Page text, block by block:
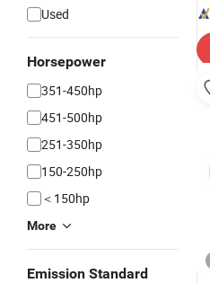
Used
Horsepower
351-450hp
451-500hp
251-350hp
150-250hp
＜150hp
More
Emission Standard